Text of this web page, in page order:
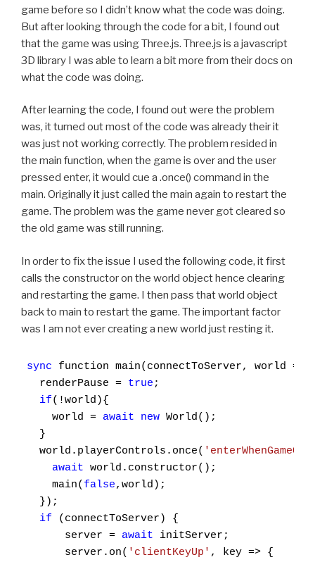
game before so I didn’t know what the code was doing.
But after looking through the code for a bit, I found out
that the game was using Three.js. Three.js is a javascript
3D library I was able to learn a bit more from their docs on
what the code was doing.
After learning the code, I found out were the problem
was, it turned out most of the code was already their it
was just not working correctly. The problem resided in
the main function, when the game is over and the user
pressed enter, it would cue a .once() command in the
main. Originally it just called the main again to restart the
game. The problem was the game never got cleared so
the old game was still running.
In order to fix the issue I used the following code, it first
calls the constructor on the world object hence clearing
and restarting the game. I then pass that world object
back to main to restart the game. The important factor
was I am not ever creating a new world just resting it.
sync function main(connectToServer, world =
  renderPause =
true ;
if(!world){
    world =
await new World();
  }
  world.playerControls.once(
await world.constructor();
    main(
false,world);
  });
if (connectToServer) {
      server =
await initServer;
      server.on(
'clientKeyUp' , key => {